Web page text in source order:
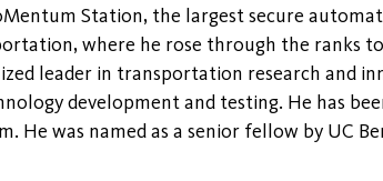
Station, the largest secure
where he rose through the ranks
leader in transportation research and
development and testing. He has
He was named as a senior fellow by UC